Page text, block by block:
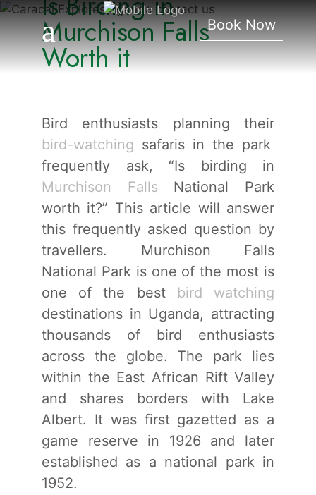
Book Now
Falls Worth It
Murchison Falls
Worth it
Bird enthusiasts planning their
bird-watching safaris in the park
frequently ask, “Is birding in
Murchison FallsNational Park
worth it?” This article will answer
this frequently asked question by
travellers. Murchison Falls
National Park is one of the most is
one of the best bird watching
destinations in Uganda, attracting
thousands of bird enthusiasts
across the globe. The park lies
within the East African Rift Valley
and shares borders with Lake
Albert. It was first gazetted as a
game reserve in 1926 and later
established as a national park in
1952.